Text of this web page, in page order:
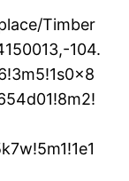
Timber
104.